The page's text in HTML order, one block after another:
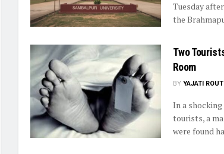
Tuesday
the
Two
Room
BY YAJATI ROUT
In a
tourists, a
were found